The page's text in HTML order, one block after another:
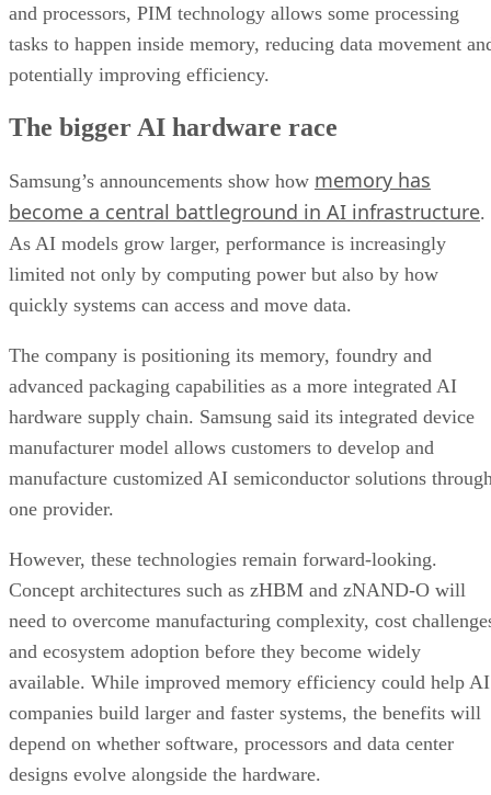
and processors, PIM technology allows some processing
tasks to happen inside memory, reducing data movement
potentially improving efficiency.
The bigger AI hardware race
Samsung’s announcements show how memory has
become a central battleground in AI infrastructure.
As AI models grow larger, performance is increasingly
limited not only by computing power but also by how
quickly systems can access and move data.
The company is positioning its memory, foundry and
advanced packaging capabilities as a more integrated AI
hardware supply chain. Samsung said its integrated device
manufacturer model allows customers to develop and
manufacture customized AI semiconductor solutions
one provider.
However, these technologies remain forward-looking.
Concept architectures such as zHBM and zNAND-O will
need to overcome manufacturing complexity, cost
and ecosystem adoption before they become widely
available. While improved memory efficiency could help AI
companies build larger and faster systems, the benefits will
depend on whether software, processors and data center
designs evolve alongside the hardware.